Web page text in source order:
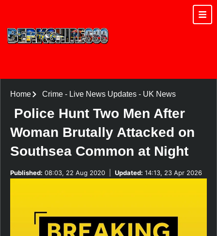
Home Crime- Live News Updates- UK News
Police Hunt Two Men After
Woman Brutally Attacked on
Southsea Common at Night
Published: 08:03, 22 Aug 2020 Updated: 14:13, 23 Apr 2026